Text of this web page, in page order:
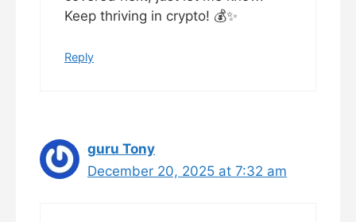
Keep thriving in crypto! 💰✨
Reply
guru Tony
December 20, 2025 at 7:32 am